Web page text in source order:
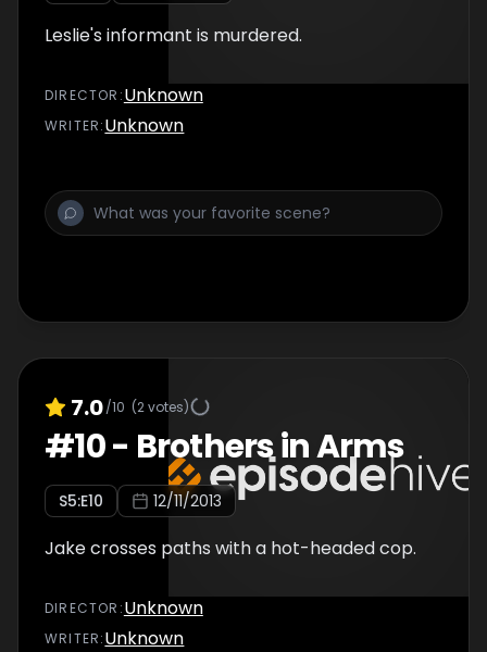
Leslie's informant is murdered.
DIRECTOR :Unknown
WRITER:Unknown
7.0/10 (2votes)
#10- Brothers in Arms
S5:E10 12/11/2013
Jake crosses paths with a hot-headed cop.
DIRECTOR :Unknown
WRITER:Unknown